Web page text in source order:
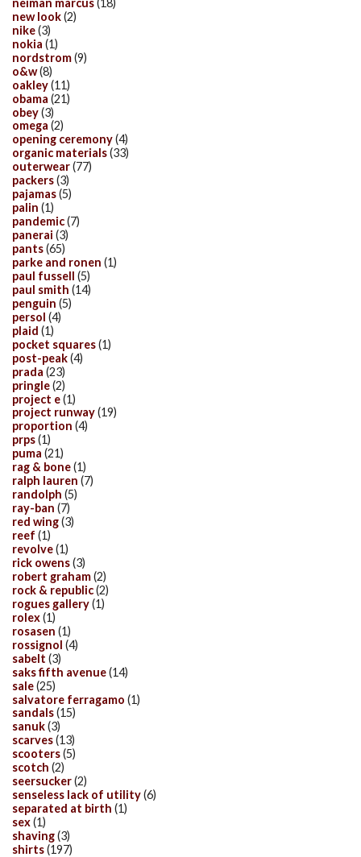
new look(2)
nike(3)
nokia (1)
nordstrom(9)
o&w(8)
oakley(11)
obama (21)
obey(3)
omega (2)
opening ceremony(4)
organic materials(33)
outerwear(77)
packers(3)
pajamas(5)
palin (1)
pandemic(7)
panerai (3)
pants(65)
parke and ronen (1)
paul fussell (5)
paul smith (14)
penguin (5)
persol (4)
plaid (1)
pocket squares(1)
post-peak(4)
prada (23)
pringle(2)
project e(1)
project runway(19)
proportion (4)
prps(1)
puma (21)
rag & bone(1)
ralph lauren (7)
randolph (5)
ray-ban (7)
red wing(3)
reef (1)
revolve(1)
rick owens(3)
robert graham(2)
rock & republic(2)
rogues gallery(1)
rolex(1)
rosasen (1)
rossignol (4)
sabelt (3)
saks fifth avenue(14)
sale(25)
salvatore ferragamo (1)
sandals(15)
sanuk(3)
scarves(13)
scooters(5)
scotch (2)
seersucker(2)
senseless lack of utility(6)
separated at birth (1)
sex(1)
shaving(3)
shirts(197)